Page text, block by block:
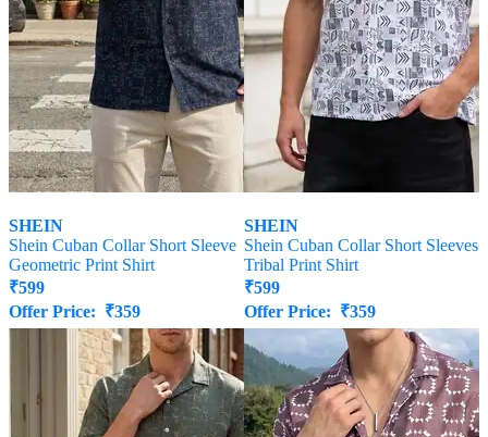
SHEIN
Shein Cuban Collar Short Sleeve
Geometric Print Shirt
₹599
Offer Price: ₹359
SHEIN
Shein Cuban Collar Short Sleeves
Tribal Print Shirt
₹599
Offer Price: ₹359